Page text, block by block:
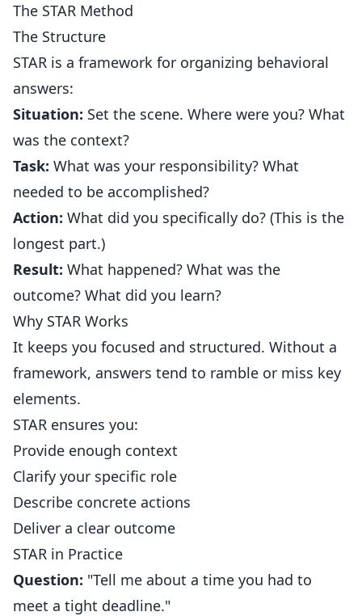
The STAR Method
The Structure
STAR is a framework for organizing behavioral
answers:
Situation: Set the scene. Where were you? What
was the context?
Task: What was your responsibility? What
needed to be accomplished?
Action: What did you specifically do? (This is the
longest part.)
Result: What happened? What was the
outcome? What did you learn?
Why STAR Works
It keeps you focused and structured. Without a
framework, answers tend to ramble or miss key
elements.
STAR ensures you:
Provide enough context
Clarify your specific role
Describe concrete actions
Deliver a clear outcome
STAR in Practice
Question: "Tell me about a time you had to
meet a tight deadline."